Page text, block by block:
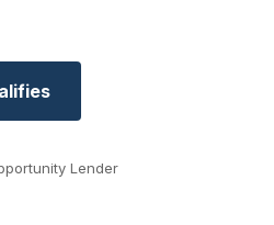
Lender